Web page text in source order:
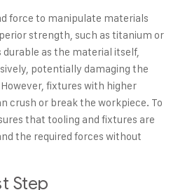
force to manipulate materials
strength, such as titanium or
durable as the material itself,
potentially damaging the
fixtures with higher
crush or break the workpiece. To
that tooling and fixtures are
the required forces without
Step